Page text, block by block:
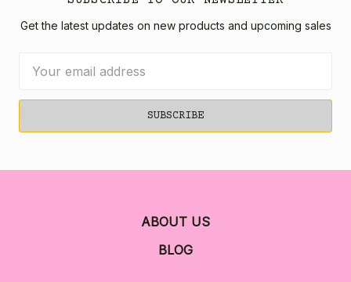
Get the latest updates on new products and upcoming sales
Address
ABOUT US
BLOG